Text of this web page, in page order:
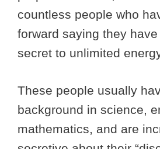
countless people who
forward saying they
secret to unlimited
These people usually
background in science,
mathematics, and are